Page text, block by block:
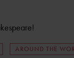
AROUND THE